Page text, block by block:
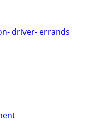
driver- errands